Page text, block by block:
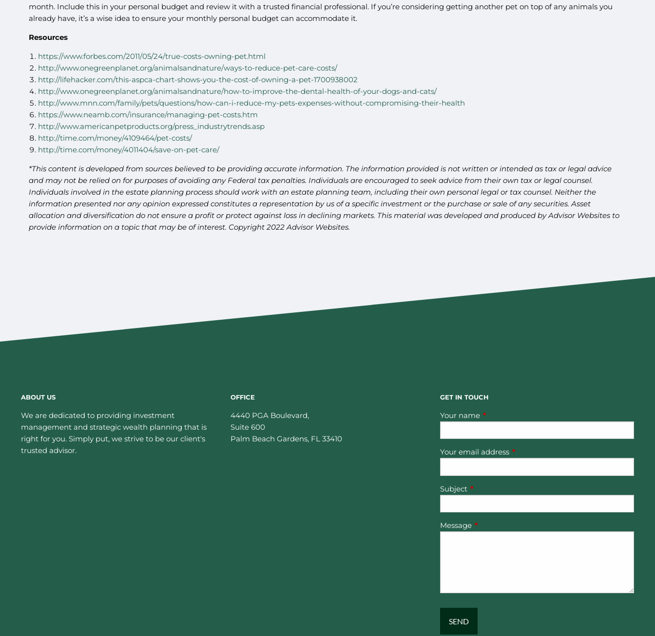
month. Include this in your personal budget and review it with a trusted financial professional. If you’re considering getting another pet on top of any animals you
already have, it’s a wise idea to ensure your monthly personal budget can accommodate it.
Resources
https://www.forbes.com/2011/05/24/true-costs-owning-pet.html
http://www.onegreenplanet.org/animalsandnature/ways-to-reduce-pet-care-costs/
http://lifehacker.com/this-aspca-chart-shows-you-the-cost-of-owning-a-pet-1700938002
http://www.onegreenplanet.org/animalsandnature/how-to-improve-the-dental-health-of-your-dogs-and-cats/
http://www.mnn.com/family/pets/questions/how-can-i-reduce-my-pets-expenses-without-compromising-their-health
https://www.neamb.com/insurance/managing-pet-costs.htm
http://www.americanpetproducts.org/press_industrytrends.asp
http://time.com/money/4109464/pet-costs/
http://time.com/money/4011404/save-on-pet-care/
*This content is developed from sources believed to be providing accurate information. The information provided is not written or intended as tax or legal advice
and may not be relied on for purposes of avoiding any Federal tax penalties. Individuals are encouraged to seek advice from their own tax or legal counsel.
Individuals involved in the estate planning process should work with an estate planning team, including their own personal legal or tax counsel. Neither the
information presented nor any opinion expressed constitutes a representation by us of a specific investment or the purchase or sale of any securities. Asset
allocation and diversification do not ensure a profit or protect against loss in declining markets. This material was developed and produced by Advisor Websites to
provide information on a topic that may be of interest. Copyright 2022 Advisor Websites.
ABOUT US
We are dedicated to providing investment
management and strategic wealth planning that is
right for you. Simply put, we strive to be our client's
trusted advisor.
OFFICE
4440 PGA Boulevard,
Suite 600
Palm Beach Gardens, FL 33410
GET IN TOUCH
Your name This field is required.
Your email address This field is required.
Subject This field is required.
Message This field is required.